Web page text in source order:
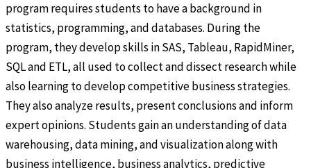
program requires students to have a background in
statistics, programming, and databases. During the
program, they develop skills in SAS, Tableau, RapidMiner,
SQL and ETL, all used to collect and dissect research while
also learning to develop competitive business strategies.
They also analyze results, present conclusions and inform
expert opinions. Students gain an understanding of data
warehousing, data mining, and visualization along with
business intelligence, business analytics, predictive